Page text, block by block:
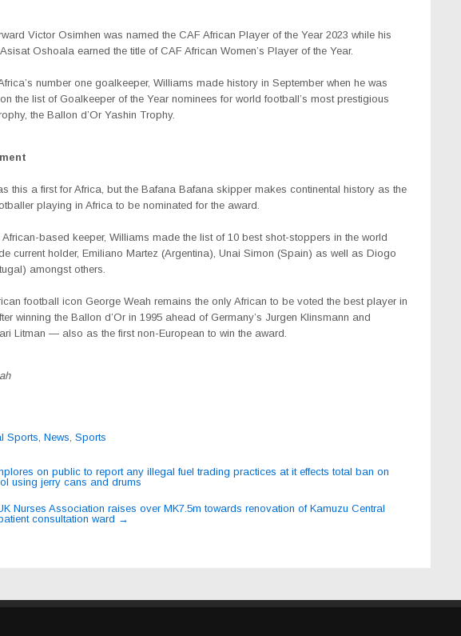
Victor Osimhen was named the CAF African Player of the Year 2023 while his
Oshoala earned the title of CAF African Women’s Player of the Year.
number one goalkeeper, Williams made history in September when he was
the list of Goalkeeper of the Year nominees for world football’s most prestigious
the Ballon d’Or Yashin Trophy.
this a first for Africa, but the Bafana Bafana skipper makes continental history as the
playing in Africa to be nominated for the award.
based keeper, Williams made the list of 10 best shot-stoppers in the world
current holder, Emiliano Martez (Argentina), Unai Simon (Spain) as well as Diogo
amongst others.
football icon George Weah remains the only African to be voted the best player in
winning the Ballon d’Or in 1995 ahead of Germany’s Jurgen Klinsmann and
Litman — also as the first non-European to win the award.
Sports, News, Sports
on public to report any illegal fuel trading practices at it effects total ban on
using jerry cans and drums
Nurses Association raises over MK7.5m towards renovation of Kamuzu Central
consultation ward →